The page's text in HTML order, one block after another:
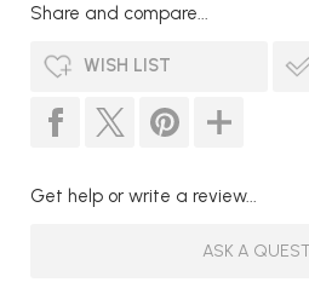
Share and compare...
WISH LIST
Get help or write a review...
ASK A